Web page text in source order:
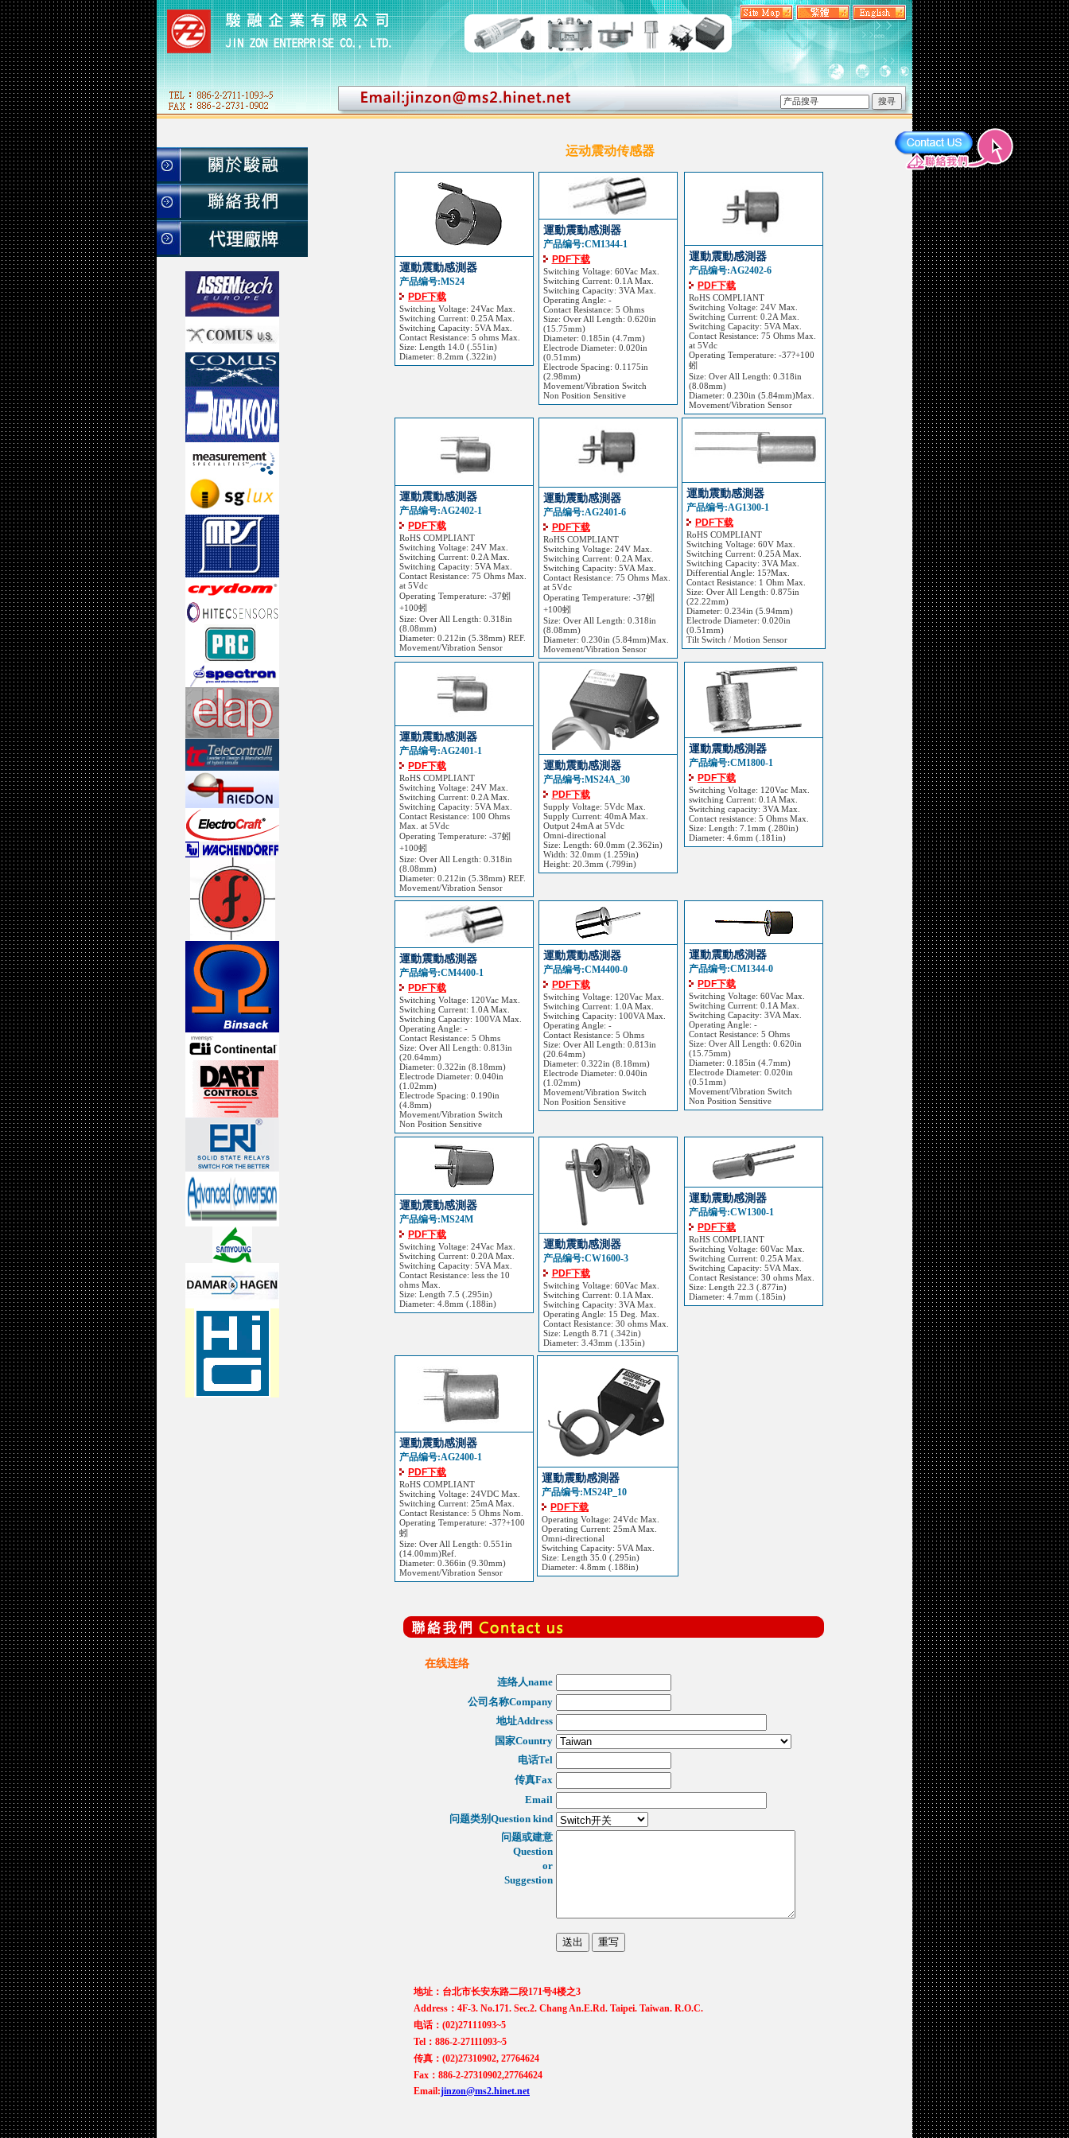
运动震动传感器
運動震動感測器
产品编号:MS24
PDF下载
Switching Voltage: 24Vac Max.
Switching Current: 0.25A Max.
Switching Capacity: 5VA Max.
Contact Resistance: 5 ohms Max.
Size: Length 14.0 (.551in)
Diameter: 8.2mm (.322in)
運動震動感測器
产品编号:CM1344-1
PDF下载
Switching Voltage: 60Vac Max.
Switching Current: 0.1A Max.
Switching Capacity: 3VA Max.
Operating Angle: -
Contact Resistance: 5 Ohms
Size: Over All Length: 0.620in
(15.75mm)
Diameter: 0.185in (4.7mm)
Electrode Diameter: 0.020in
(0.51mm)
Electrode Spacing: 0.1175in
(2.98mm)
Movement/Vibration Switch
Non Position Sensitive
運動震動感測器
产品编号:AG2402-6
PDF下载
RoHS COMPLIANT
Switching Voltage: 24V Max.
Switching Current: 0.2A Max.
Switching Capacity: 5VA Max.
Contact Resistance: 75 Ohms Max.
at 5Vdc
Operating Temperature: -37?+100
蚓
Size: Over All Length: 0.318in
(8.08mm)
Diameter: 0.230in (5.84mm)Max.
Movement/Vibration Sensor
運動震動感測器
产品编号:AG2402-1
PDF下载
RoHS COMPLIANT
Switching Voltage: 24V Max.
Switching Current: 0.2A Max.
Switching Capacity: 5VA Max.
Contact Resistance: 75 Ohms Max.
at 5Vdc
Operating Temperature: -37蚓
+100蚓
Size: Over All Length: 0.318in
(8.08mm)
Diameter: 0.212in (5.38mm) REF.
Movement/Vibration Sensor
運動震動感測器
产品编号:AG2401-6
PDF下载
RoHS COMPLIANT
Switching Voltage: 24V Max.
Switching Current: 0.2A Max.
Switching Capacity: 5VA Max.
Contact Resistance: 75 Ohms Max.
at 5Vdc
Operating Temperature: -37蚓
+100蚓
Size: Over All Length: 0.318in
(8.08mm)
Diameter: 0.230in (5.84mm)Max.
Movement/Vibration Sensor
運動震動感測器
产品编号:AG1300-1
PDF下载
RoHS COMPLIANT
Switching Voltage: 60V Max.
Switching Current: 0.25A Max.
Switching Capacity: 3VA Max.
Differential Angle: 15?Max.
Contact Resistance: 1 Ohm Max.
Size: Over All Length: 0.875in
(22.22mm)
Diameter: 0.234in (5.94mm)
Electrode Diameter: 0.020in
(0.51mm)
Tilt Switch / Motion Sensor
運動震動感測器
产品编号:AG2401-1
PDF下载
RoHS COMPLIANT
Switching Voltage: 24V Max.
Switching Current: 0.2A Max.
Switching Capacity: 5VA Max.
Contact Resistance: 100 Ohms
Max. at 5Vdc
Operating Temperature: -37蚓
+100蚓
Size: Over All Length: 0.318in
(8.08mm)
Diameter: 0.212in (5.38mm) REF.
Movement/Vibration Sensor
運動震動感測器
产品编号:MS24A_30
PDF下载
Supply Voltage: 5Vdc Max.
Supply Current: 40mA Max.
Output 24mA at 5Vdc
Omni-directional
Size: Length: 60.0mm (2.362in)
Width: 32.0mm (1.259in)
Height: 20.3mm (.799in)
運動震動感測器
产品编号:CM1800-1
PDF下载
Switching Voltage: 120Vac Max.
switching Current: 0.1A Max.
Switching capacity: 3VA Max.
Contact resistance: 5 Ohms Max.
Size: Length: 7.1mm (.280in)
Diameter: 4.6mm (.181in)
運動震動感測器
产品编号:CM4400-1
PDF下载
Switching Voltage: 120Vac Max.
Switching Current: 1.0A Max.
Switching Capacity: 100VA Max.
Operating Angle: -
Contact Resistance: 5 Ohms
Size: Over All Length: 0.813in
(20.64mm)
Diameter: 0.322in (8.18mm)
Electrode Diameter: 0.040in
(1.02mm)
Electrode Spacing: 0.190in
(4.8mm)
Movement/Vibration Switch
Non Position Sensitive
運動震動感測器
产品编号:CM4400-0
PDF下载
Switching Voltage: 120Vac Max.
Switching Current: 1.0A Max.
Switching Capacity: 100VA Max.
Operating Angle: -
Contact Resistance: 5 Ohms
Size: Over All Length: 0.813in
(20.64mm)
Diameter: 0.322in (8.18mm)
Electrode Diameter: 0.040in
(1.02mm)
Movement/Vibration Switch
Non Position Sensitive
運動震動感測器
产品编号:CM1344-0
PDF下载
Switching Voltage: 60Vac Max.
Switching Current: 0.1A Max.
Switching Capacity: 3VA Max.
Operating Angle: -
Contact Resistance: 5 Ohms
Size: Over All Length: 0.620in
(15.75mm)
Diameter: 0.185in (4.7mm)
Electrode Diameter: 0.020in
(0.51mm)
Movement/Vibration Switch
Non Position Sensitive
運動震動感測器
产品编号:MS24M
PDF下载
Switching Voltage: 24Vac Max.
Switching Current: 0.20A Max.
Switching Capacity: 5VA Max.
Contact Resistance: less the 10
ohms Max.
Size: Length 7.5 (.295in)
Diameter: 4.8mm (.188in)
運動震動感測器
产品编号:CW1600-3
PDF下载
Switching Voltage: 60Vac Max.
Switching Current: 0.1A Max.
Switching Capacity: 3VA Max.
Operating Angle: 15 Deg. Max.
Contact Resistance: 30 ohms Max.
Size: Length 8.71 (.342in)
Diameter: 3.43mm (.135in)
運動震動感測器
产品编号:CW1300-1
PDF下载
RoHS COMPLIANT
Switching Voltage: 60Vac Max.
Switching Current: 0.25A Max.
Switching Capacity: 5VA Max.
Contact Resistance: 30 ohms Max.
Size: Length 22.3 (.877in)
Diameter: 4.7mm (.185in)
運動震動感測器
产品编号:AG2400-1
PDF下载
RoHS COMPLIANT
Switching Voltage: 24VDC Max.
Switching Current: 25mA Max.
Contact Resistance: 5 Ohms Nom.
Operating Temperature: -37?+100
蚓
Size: Over All Length: 0.551in
(14.00mm)Ref.
Diameter: 0.366in (9.30mm)
Movement/Vibration Sensor
運動震動感測器
产品编号:MS24P_10
PDF下载
Operating Voltage: 24Vdc Max.
Operating Current: 25mA Max.
Omni-directional
Switching Capacity: 5VA Max.
Size: Length 35.0 (.295in)
Diameter: 4.8mm (.188in)
在线连络
连络人name
公司名称Company
地址Address
国家Country
电话Tel
传真Fax
Email
问题类别Question kind
问题或建意
Question
or
Suggestion
地址：台北市长安东路二段171号4楼之3
Address：4F-3. No.171. Sec.2. Chang An.E.Rd. Taipei. Taiwan. R.O.C.
电话：(02)27111093~5
Tel：886-2-27111093~5
传真：(02)27310902, 27764624
Fax：886-2-27310902,27764624
Email:jinzon@ms2.hinet.net